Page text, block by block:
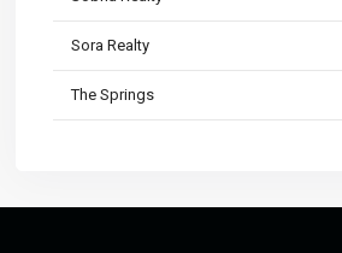
Sora Realty
The Springs